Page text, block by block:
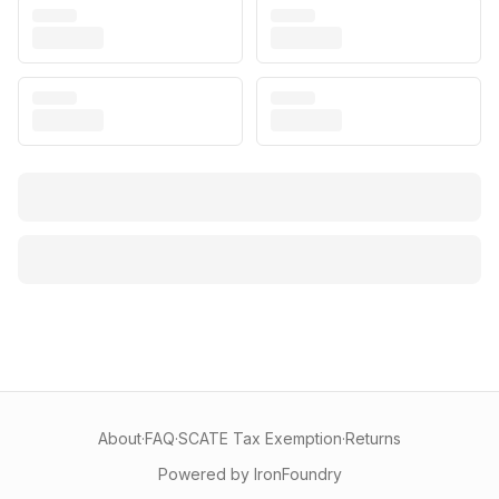
About·FAQ·SCATE Tax Exemption·Returns
Powered by IronFoundry